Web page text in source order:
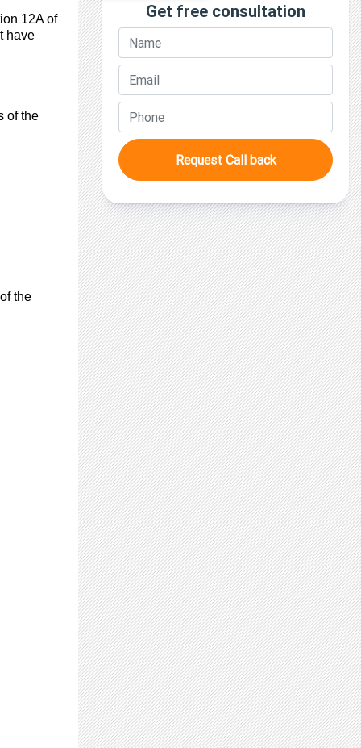
12A of
have
of the
the
Get free consultation
Request Call back